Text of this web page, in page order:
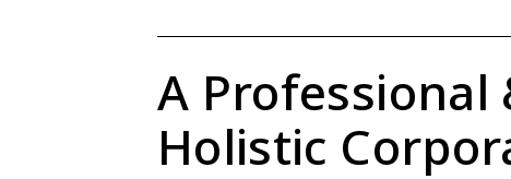
A Professional
Holistic